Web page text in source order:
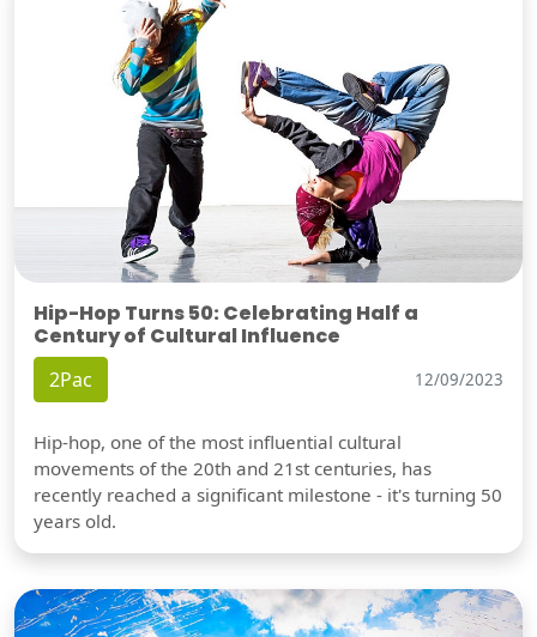
Hip-Hop Turns 50: Celebrating Half a
Century of Cultural Influence
2Pac 12/09/2023
Hip-hop, one of the most influential cultural
movements of the 20th and 21st centuries, has
recently reached a significant milestone - it's turning 50
years old.